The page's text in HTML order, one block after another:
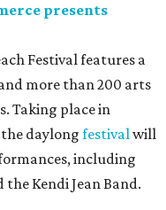
presents
Festival features a
more than 200 arts
Taking place in
daylong festivalwill
including
the Kendi Jean Band.